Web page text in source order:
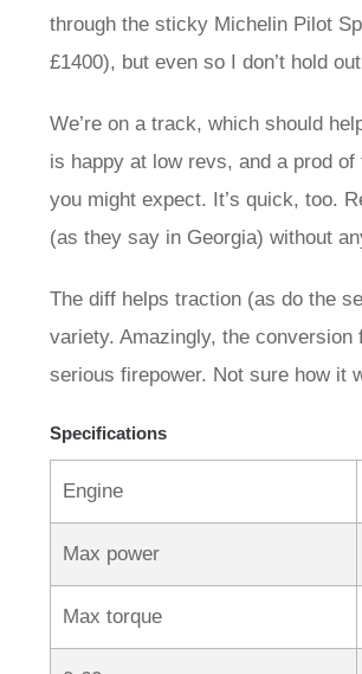
through the sticky Michelin Pilot
£1400), but even so I don’t hold
We’re on a track, which should
is happy at low revs, and a prod
you might expect. It’s quick, too.
(as they say in Georgia) without
The diff helps traction (as do the
variety. Amazingly, the
serious firepower. Not sure how it
Specifications
Engine
Max power
Max torque